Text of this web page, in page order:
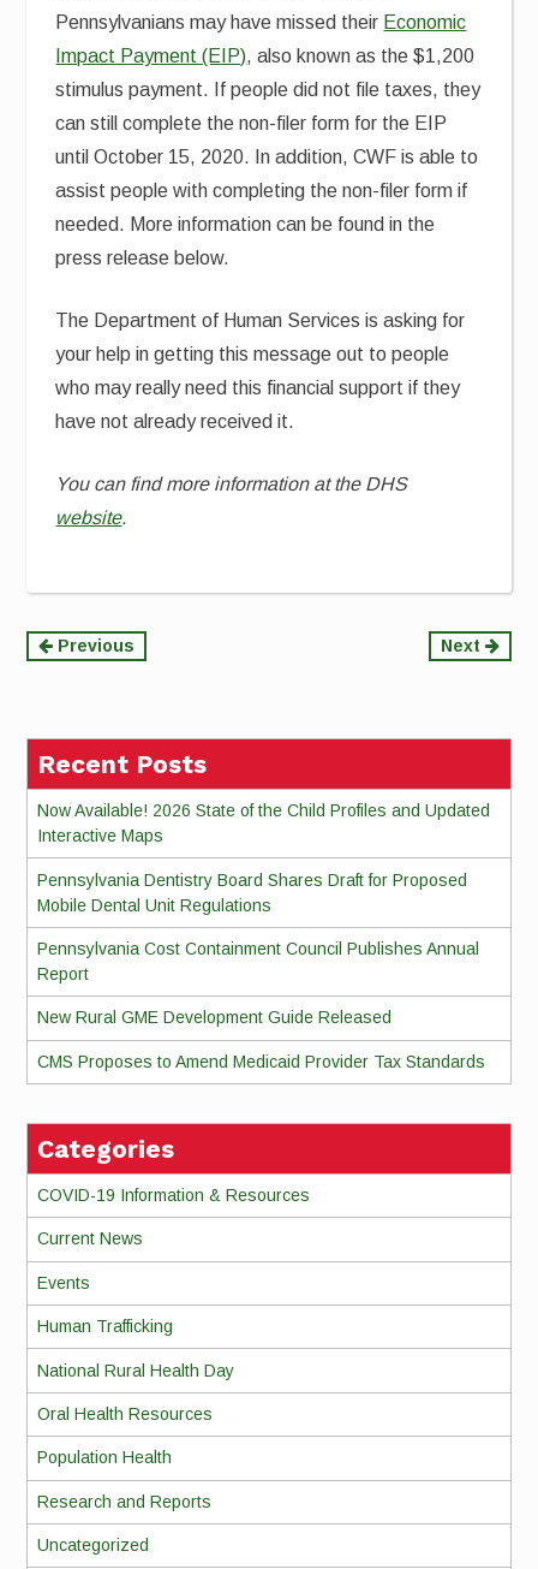
Pennsylvanians may have missed their Economic
Impact Payment (EIP), also known as the $1,200
stimulus payment. If people did not file taxes, they
can still complete the non-filer form for the EIP
until October 15, 2020. In addition, CWF is able to
assist people with completing the non-filer form if
needed. More information can be found in the
press release below.
The Department of Human Services is asking for
your help in getting this message out to people
who may really need this financial support if they
have not already received it.
You can find more information at the DHS
website.
Continue
Previous Next
Recent Posts
Now Available! 2026 State of the Child Profiles and Updated
Interactive Maps
Pennsylvania Dentistry Board Shares Draft for Proposed
Mobile Dental Unit Regulations
Pennsylvania Cost Containment Council Publishes Annual
Report
New Rural GME Development Guide Released
CMS Proposes to Amend Medicaid Provider Tax Standards
Categories
COVID-19 Information & Resources
Current News
Events
Human Trafficking
National Rural Health Day
Oral Health Resources
Population Health
Research and Reports
Uncategorized